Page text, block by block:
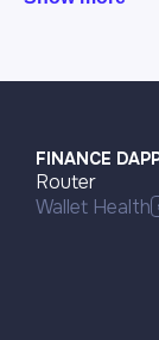
FINANCE
Router
Wallet Health